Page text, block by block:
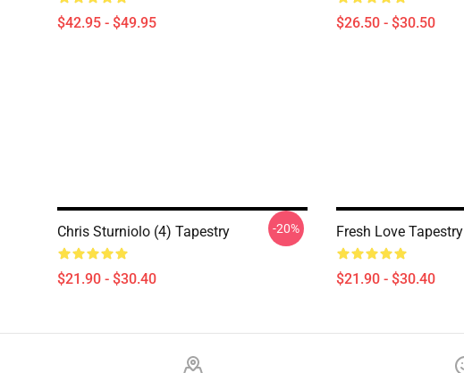
$42.95 - $49.95 $26.50 - $30.50
Chris Sturniolo (4) Tapestry
$21.90 - $30.40
-20% Fresh Love Tapestry
$21.90 - $30.40